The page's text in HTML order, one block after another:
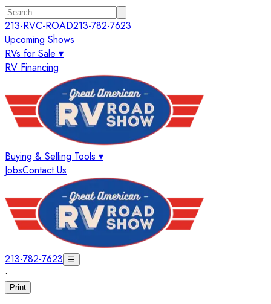
213-RVC-ROAD213-782-7623
Upcoming Shows
RVs for Sale ▾
RV Financing
Buying & Selling Tools ▾
JobsContact Us
213-782-7623 ☰
·
Print